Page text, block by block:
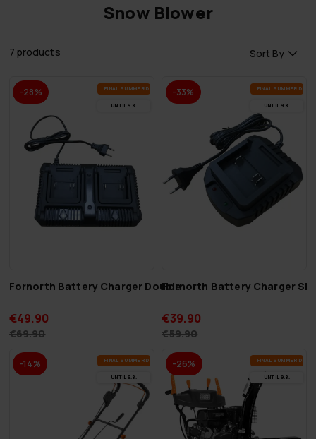
Snow Blower
7 products Sort By
-28% FI­NAL SUM­MER DEALS
UN­TIL 9.8.
Fornorth Battery Charger Double
€49.90
€69.90
-33% FI­NAL SUM­MER
UN­TIL 9.8.
Fornorth Battery Charger
€39.90
€59.90
-14% FI­NAL SUM­MER DEALS
UN­TIL 9.8.
-26% FI­NAL SUM­MER
UN­TIL 9.8.